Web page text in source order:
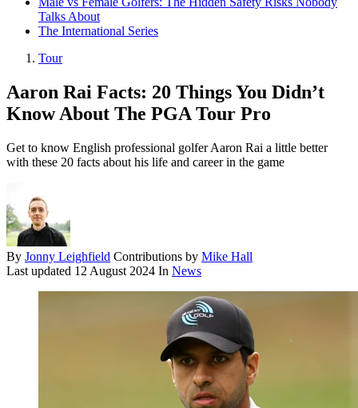
Talks About
The International Series
Tour
Aaron Rai Facts: 20 Things You Didn’t
Know About The PGA Tour Pro
Get to know English professional golfer Aaron Rai a little better
with these 20 facts about his life and career in the game
By Jonny Leighfield Contributions by Mike Hall
Last updated 12 August 2024 In News